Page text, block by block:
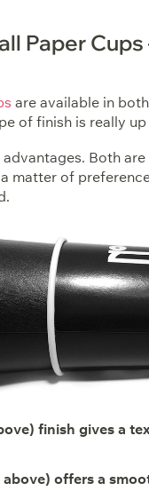
Paper Cups
are available in
of finish is really
Both
a matter of
finish gives a
offers a